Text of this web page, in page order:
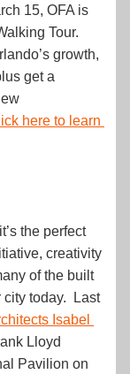
15, OFA is
Tour.
growth,
get a
here to learn
the perfect
creativity
of the built
today.  Last
Isabel
Lloyd
Pavilion on